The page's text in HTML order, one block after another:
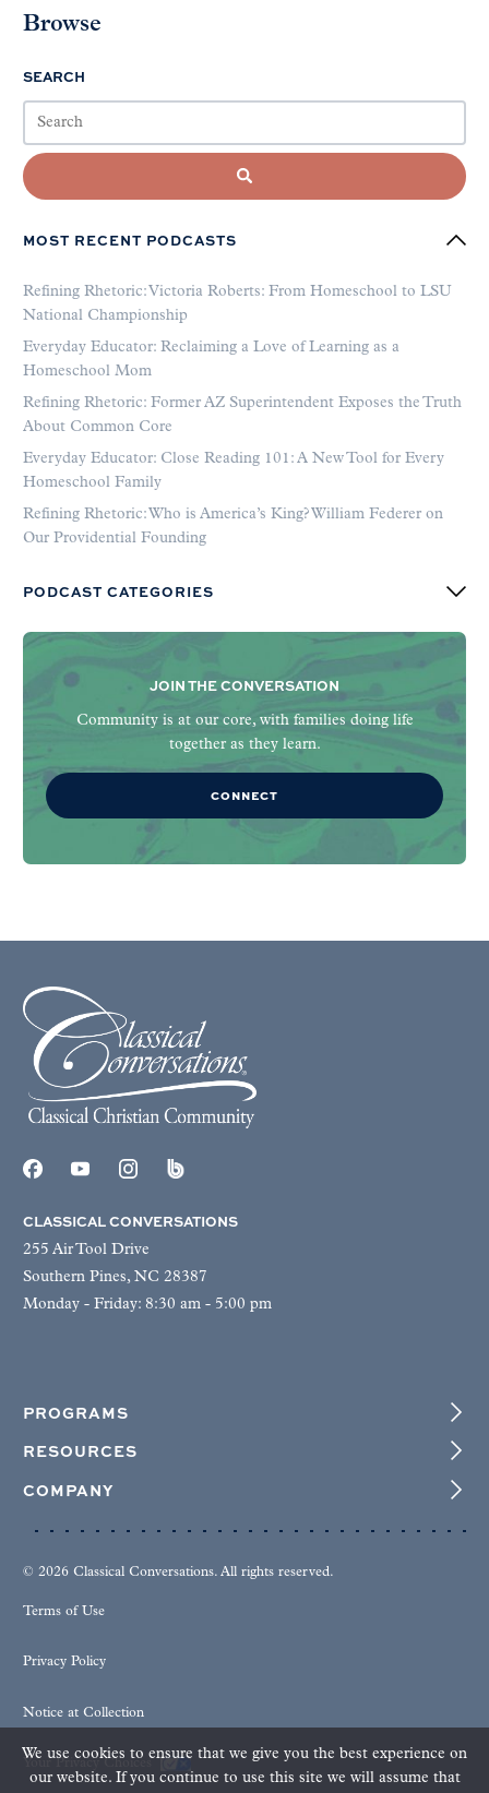
Browse
SEARCH
MOST RECENT PODCASTS
Refining Rhetoric: Victoria Roberts: From Homeschool to LSU
National Championship
Everyday Educator: Reclaiming a Love of Learning as a
Homeschool Mom
Refining Rhetoric: Former AZ Superintendent Exposes the Truth
About Common Core
Everyday Educator: Close Reading 101: A New Tool for Every
Homeschool Family
Refining Rhetoric: Who is America’s King? William Federer on
Our Providential Founding
PODCAST CATEGORIES
JOIN THE CONVERSATION
Community is at our core, with families doing life
together as they learn.
CONNECT
CLASSICAL CONVERSATIONS
255 Air Tool Drive
Southern Pines, NC 28387
Monday - Friday: 8:30 am - 5:00 pm
PROGRAMS
RESOURCES
COMPANY
© 2026 Classical Conversations. All rights reserved.
Terms of Use
Privacy Policy
Notice at Collection
We use cookies to ensure that we give you the best experience on
our website. If you continue to use this site we will assume that